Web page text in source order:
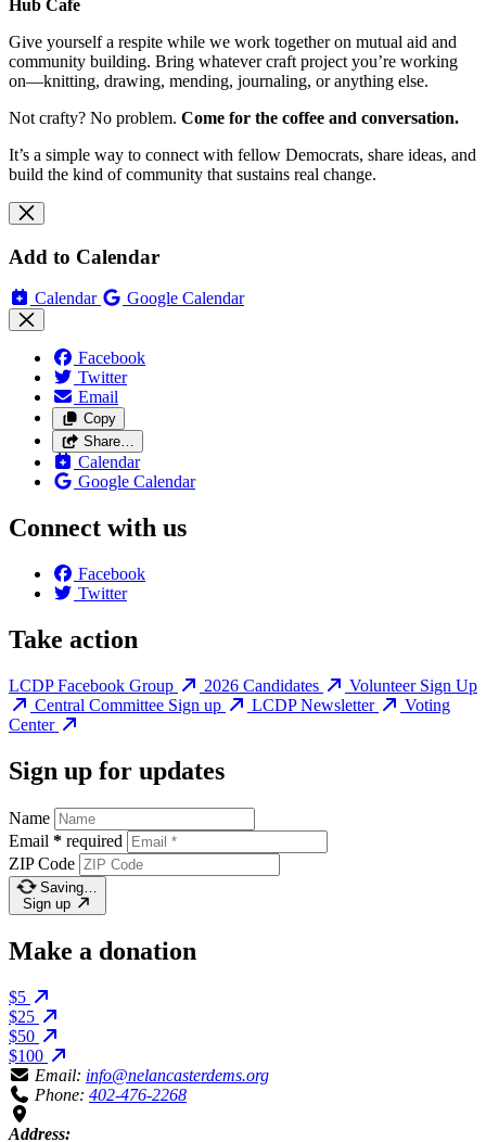
Hub Cafe
Give yourself a respite while we work together on mutual aid and
community building. Bring whatever craft project you’re working
on—knitting, drawing, mending, journaling, or anything else.
Not crafty? No problem. Come for the coffee and conversation.
It’s a simple way to connect with fellow Democrats, share ideas, and
build the kind of community that sustains real change.
Add to Calendar
Calendar Google Calendar
Facebook
Twitter
Email
Copy
Share…
Calendar
Google Calendar
Connect with us
Facebook
Twitter
Take action
LCDP Facebook Group 2026 Candidates
Volunteer Sign Up
Central Committee Sign up
LCDP Newsletter
Voting
Center
Sign up for updates
Name
Email * required
ZIP Code
Saving…
Sign up
Make a donation
$5
$25
$50
$100
Email: info@nelancasterdems.org
Phone: 402-476-2268
Address: